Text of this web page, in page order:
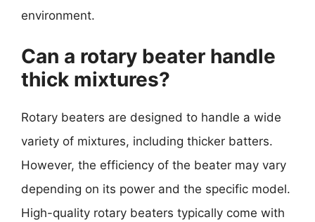
environment.
Can a rotary beater handle
thick mixtures?
Rotary beaters are designed to handle a wide
variety of mixtures, including thicker batters.
However, the efficiency of the beater may vary
depending on its power and the specific model.
High-quality rotary beaters typically come with